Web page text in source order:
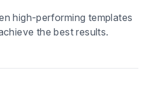
high-performing templates
the best results.